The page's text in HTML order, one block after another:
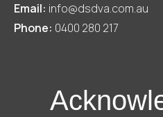
Email: info@dsdva.com.au
Phone: 0400 280 217